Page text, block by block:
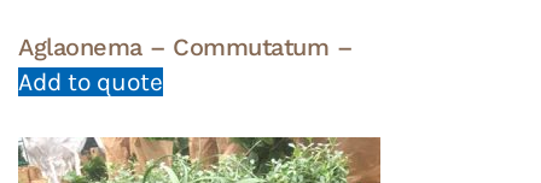
Aglaonema – Commutatum –
Add to quote